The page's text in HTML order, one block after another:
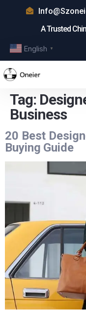
A Trusted
English ▼
Tag:
Business
20 Best
Buying Guide